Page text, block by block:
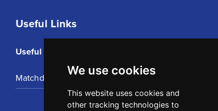
We use cookies
This website uses cookies and
other tracking technologies to
Useful Links
Useful Links
Matchday Tickets